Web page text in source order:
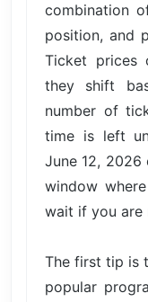
combination
position, and
Ticket
they shift
number of
time is left
June 12, 2026
window
wait if you are
The first tip is
popular